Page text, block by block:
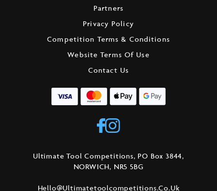
Partners
Privacy Policy
Competition Terms & Conditions
Website Terms Of Use
Contact Us
Ultimate Tool Competitions, PO Box 3844,
NORWICH, NR5 5BG
Hello@ultimatetoolcompetitions.co.uk